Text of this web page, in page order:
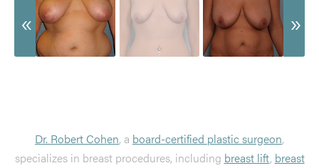
Dr. Robert Cohen, a board-certified plastic surgeon,
specializes in breast procedures, including breast lift, breast